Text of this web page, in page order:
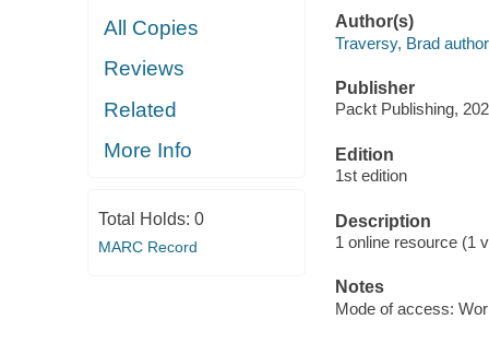
All Copies
Reviews
Related
More Info
Total Holds: 0
MARC Record
Author(s)
Traversy, Brad
Publisher
Packt Publishing,
Edition
1st edition
Description
1 online resource (1
Notes
Mode of access: